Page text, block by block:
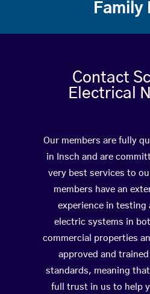
Family
Contact
Electrical
Our members are fully
in Insch and are
very best services to
members have an
experience in testing
electric systems in
commercial properties
approved and
standards, meaning
full trust in us to help